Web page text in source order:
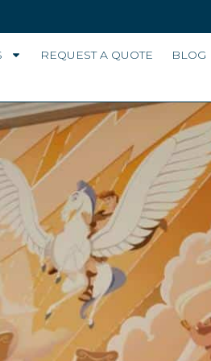
REQUEST A QUOTE BLOG